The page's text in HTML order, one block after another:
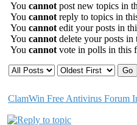
You cannot post new topics in
You cannot reply to topics in
You cannot edit your posts in
You cannot delete your posts in
You cannot vote in polls in this
ClamWin Free Antivirus Forum